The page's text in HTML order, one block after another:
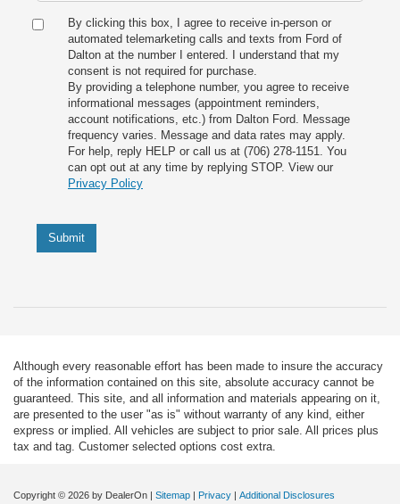
By clicking this box, I agree to receive in-person or
automated telemarketing calls and texts from Ford of
Dalton at the number I entered. I understand that my
consent is not required for purchase.
By providing a telephone number, you agree to receive
informational messages (appointment reminders,
account notifications, etc.) from Dalton Ford. Message
frequency varies. Message and data rates may apply.
For help, reply HELP or call us at (706) 278-1151. You
can opt out at any time by replying STOP. View our
Privacy Policy
Submit
Although every reasonable effort has been made to insure the accuracy
of the information contained on this site, absolute accuracy cannot be
guaranteed. This site, and all information and materials appearing on it,
are presented to the user "as is" without warranty of any kind, either
express or implied. All vehicles are subject to prior sale. All prices plus
tax and tag. Customer selected options cost extra.
Copyright © 2026 by DealerOn | Sitemap | Privacy | Additional Disclosures